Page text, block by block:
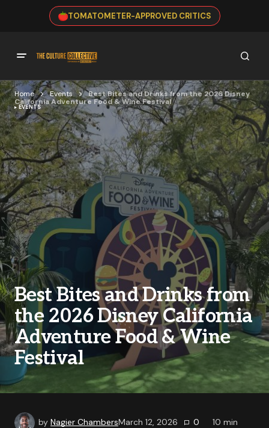
TOMATOMETER-APPROVED CRITICS
Home Events
Best Bites and Drinks from the 2026 Disney
California Adventure Food & Wine Festival
EVENTS
Best Bites and Drinks from
the 2026 Disney California
Adventure Food & Wine
Festival
by Nagier ChambersMarch 12, 2026 0 10 min